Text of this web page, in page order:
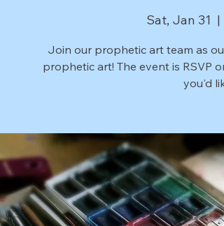
Sat, Jan 31
  |
Join our prophetic art team as
prophetic art! The event is RSVP
you'd